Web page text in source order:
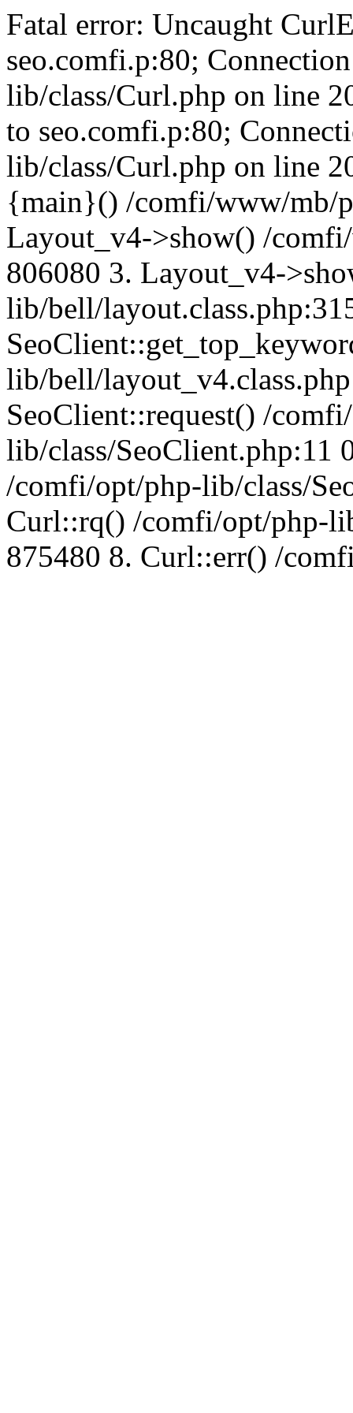
Fatal error: Uncaught
seo.comfi.p:80;
lib/class/Curl.php on line
to seo.comfi.p:80;
lib/class/Curl.php on line
{main}() /comfi/www/mb/
Layout_v4->show() /
806080 3. Layout_v4-
lib/bell/
lib/bell/
SeoClient::request() /
lib/class/SeoClient.php:11
/comfi/opt/php-lib/class/
Curl::rq() /comfi/opt/php-
875480 8. Curl::err() /